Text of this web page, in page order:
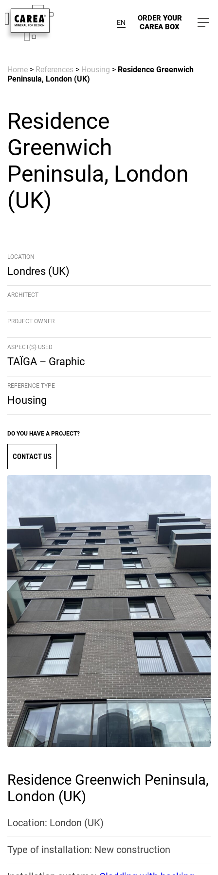
EN ORDER YOUR
CAREA BOX
Home > References > Housing > Residence Greenwich
Peninsula, London (UK)
Residence
Greenwich
Peninsula, London
(UK)
LOCATION
Londres (UK)
ARCHITECT
PROJECT OWNER
ASPECT(S) USED
TAÏGA – Graphic
REFERENCE TYPE
Housing
DO YOU HAVE A PROJECT?
CONTACT US
Residence Greenwich Peninsula,
London (UK)
Location: London (UK)
Type of installation: New construction